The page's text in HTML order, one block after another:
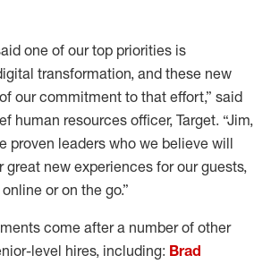
one of our top priorities is
transformation, and these new
our commitment to that effort,” said
human resources officer, Target. “Jim,
proven leaders who we believe will
great new experiences for our guests,
or on the go.”
come after a number of other
level hires, including: Brad